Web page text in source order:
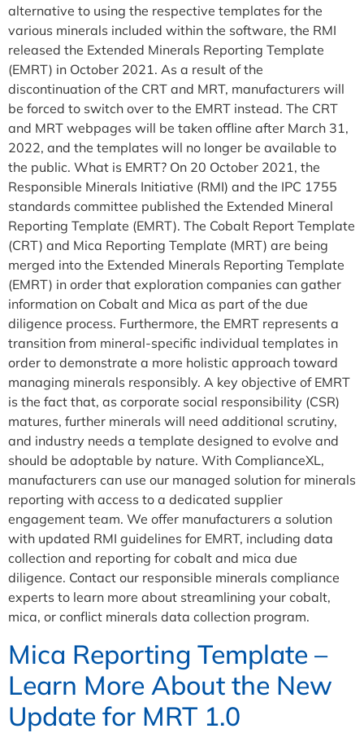
alternative to using the respective templates for the
various minerals included within the software, the RMI
released the Extended Minerals Reporting Template
(EMRT) in October 2021. As a result of the
discontinuation of the CRT and MRT, manufacturers will
be forced to switch over to the EMRT instead. The CRT
and MRT webpages will be taken offline after March 31,
2022, and the templates will no longer be available to
the public. What is EMRT? On 20 October 2021, the
Responsible Minerals Initiative (RMI) and the IPC 1755
standards committee published the Extended Mineral
Reporting Template (EMRT). The Cobalt Report Template
(CRT) and Mica Reporting Template (MRT) are being
merged into the Extended Minerals Reporting Template
(EMRT) in order that exploration companies can gather
information on Cobalt and Mica as part of the due
diligence process. Furthermore, the EMRT represents a
transition from mineral-specific individual templates in
order to demonstrate a more holistic approach toward
managing minerals responsibly. A key objective of EMRT
is the fact that, as corporate social responsibility (CSR)
matures, further minerals will need additional scrutiny,
and industry needs a template designed to evolve and
should be adoptable by nature. With ComplianceXL,
manufacturers can use our managed solution for minerals
reporting with access to a dedicated supplier
engagement team. We offer manufacturers a solution
with updated RMI guidelines for EMRT, including data
collection and reporting for cobalt and mica due
diligence. Contact our responsible minerals compliance
experts to learn more about streamlining your cobalt,
mica, or conflict minerals data collection program.
Mica Reporting Template –
Learn More About the New
Update for MRT 1.0